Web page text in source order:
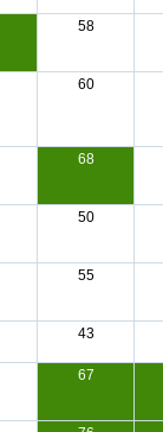
58
60
68
50
55
43
67